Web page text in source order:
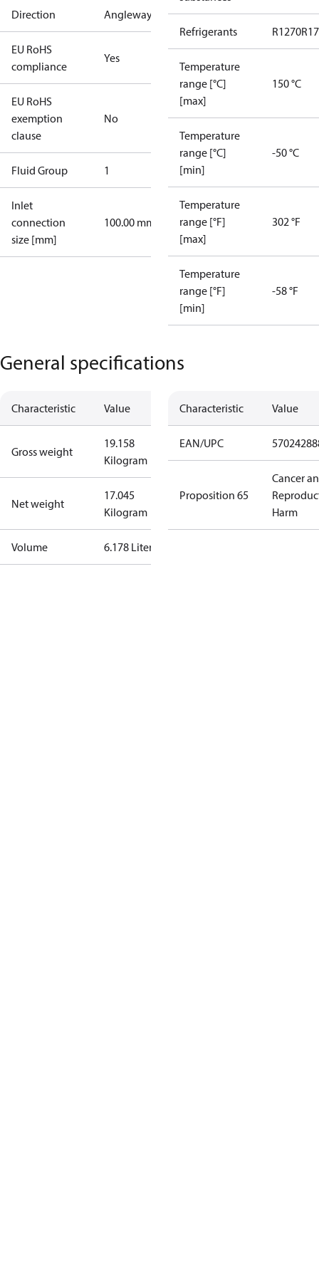
Direction Angleway
EU RoHS
compliance
Yes
EU RoHS
exemption
clause
No
Fluid Group 1
Inlet
connection
size [mm]
100.00 mm
Refrigerants R1270
Temperature
range [°C]
[max]
150 °C
Temperature
range [°C]
[min]
-50 °C
Temperature
range [°F]
[max]
302 °F
Temperature
range [°F]
[min]
-58 °F
General specifications
Characteristic Value
Gross weight
19.158
Kilogram
Net weight
17.045
Kilogram
Volume 6.178 Liter
Characteristic Value
EAN/UPC
Proposition 65
Cancer
Harm